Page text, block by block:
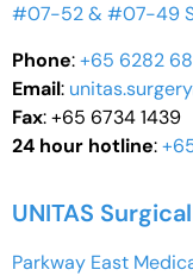
#07-52 & #07-49
Phone:+65 6282
Email:
Fax: +65 6734 1439
24 hour hotline:
UNITAS
Parkway East